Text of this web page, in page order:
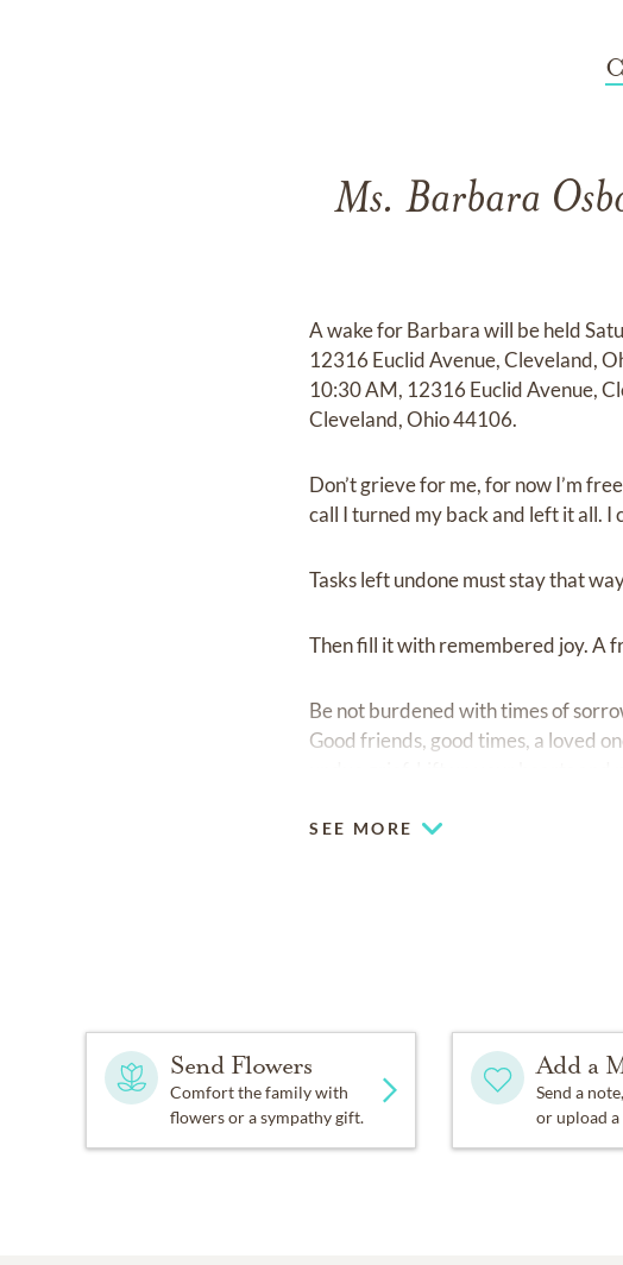
Ms. Barbara
A wake for Barbara will be held
12316 Euclid Avenue, Cleveland,
10:30 AM, 12316 Euclid Avenue,
Cleveland, Ohio 44106.
Don’t grieve for me, for now I’m
call I turned my back and left it all. I
Tasks left undone must stay that
Then fill it with remembered joy. A
Be not burdened with times of
Good friends, good times, a loved
SEE MORE
Send Flowers
Comfort the family with
flowers or a sympathy gift.
Add a
Send a
or upload